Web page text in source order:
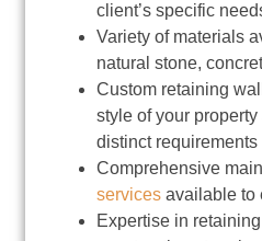
client’s specific
Variety of materials
natural stone,
Custom retaining
style of your
distinct requirements
Comprehensive
services available to
Expertise in